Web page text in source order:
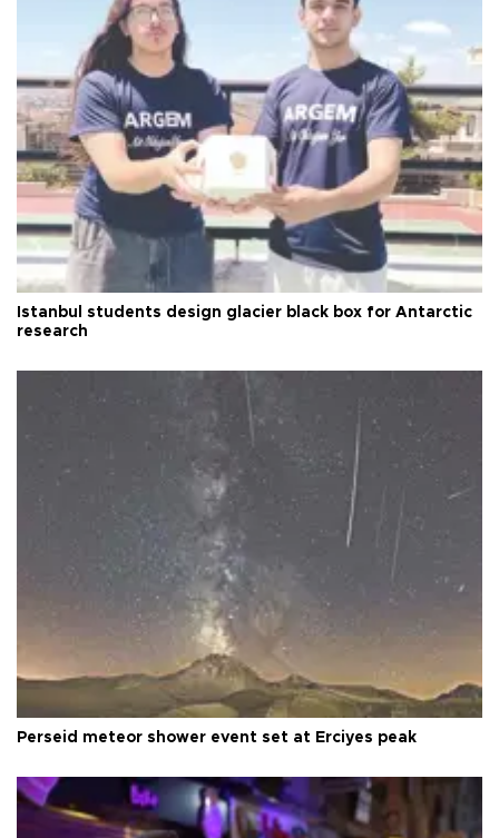
Istanbul students design glacier black box for Antarctic
research
Perseid meteor shower event set at Erciyes peak